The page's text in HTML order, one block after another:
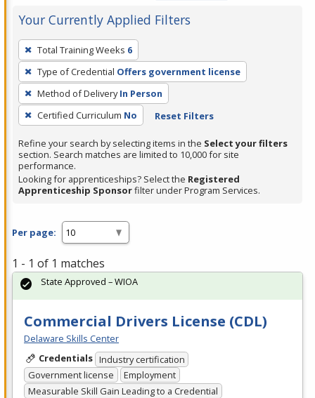
Your Currently Applied Filters
To
remove
a
filter,
press
Enter
or
Spacebar.
Total Training Weeks 6
Type of Credential Offers government license
Method of Delivery In Person
Certified Curriculum No Reset Filters
Refine your search by selecting items in the Select your filters
section. Search matches are limited to 10,000 for site
performance.
Looking for apprenticeships? Select the Registered
Apprenticeship Sponsorfilter under Program Services.
Per page:
1 - 1 of 1 matches
Commercial Drivers License (CDL)
Delaware Skills Center
Credentials Industry certification
Government license
Employment
Measurable Skill Gain Leading to a Credential
State Approved – WIOA